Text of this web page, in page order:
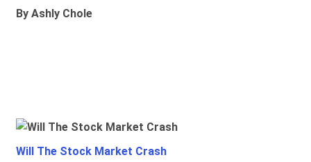
By Ashly Chole
Will The Stock Market Crash